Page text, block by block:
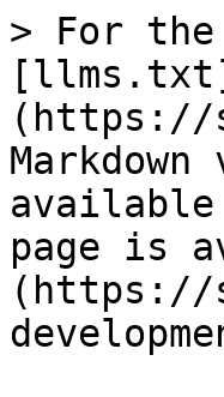
> For the
(https://
available
page is
(https://